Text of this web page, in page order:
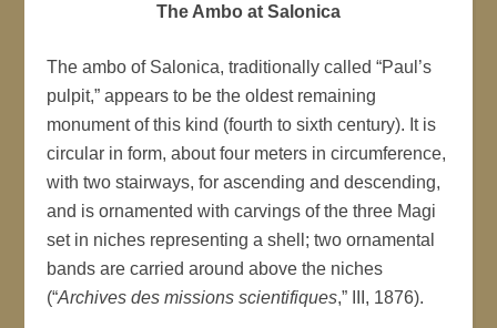
The Ambo at Salonica
The ambo of Salonica, traditionally called “Paul’s
pulpit,” appears to be the oldest remaining
monument of this kind (fourth to sixth century). It is
circular in form, about four meters in circumference,
with two stairways, for ascending and descending,
and is ornamented with carvings of the three Magi
set in niches representing a shell; two ornamental
bands are carried around above the niches
(“Archives des missions scientifiques,” III, 1876).